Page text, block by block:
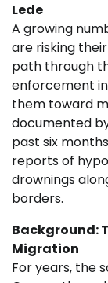
Lede
A growing
are risking
path through
enforcement
them toward
documented
past six
reports of
drownings
borders.
Background:
Migration
For years, the